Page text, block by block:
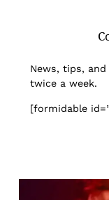
News, tips,
twice a week.
[formidable